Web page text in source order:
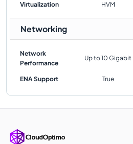
Virtualization HVM
Networking
Network
Performance
Up to 10 Gigabit
ENA Support True